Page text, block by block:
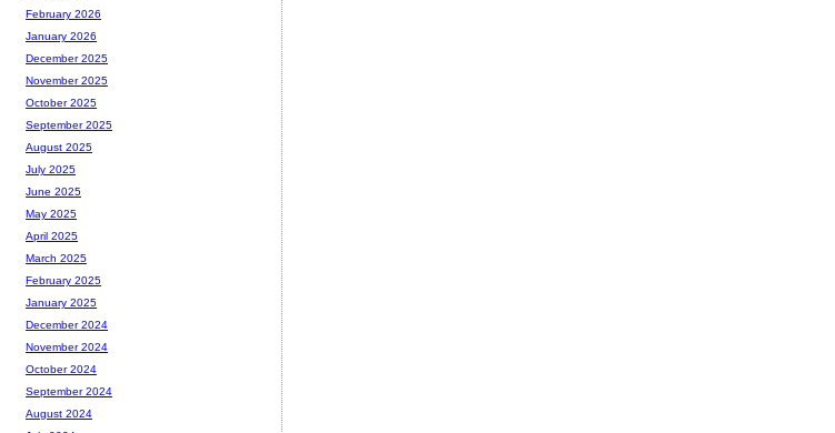
February 2026
January 2026
December 2025
November 2025
October 2025
September 2025
August 2025
July 2025
June 2025
May 2025
April 2025
March 2025
February 2025
January 2025
December 2024
November 2024
October 2024
September 2024
August 2024